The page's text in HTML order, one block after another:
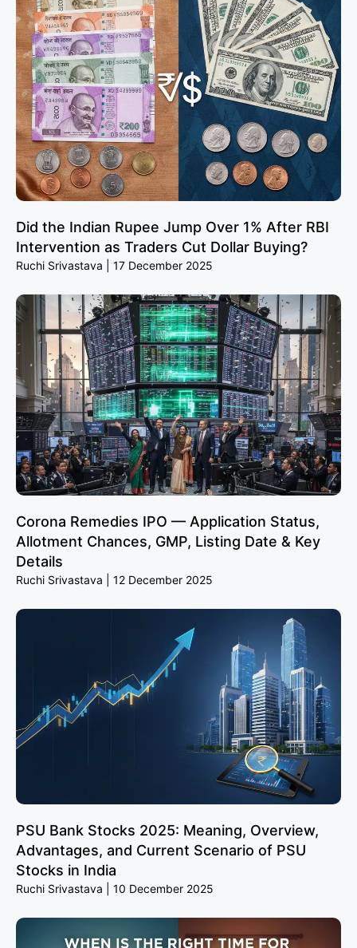
Did the Indian Rupee Jump Over 1% After RBI
Intervention as Traders Cut Dollar Buying?
Ruchi Srivastava 17 December 2025
Corona Remedies IPO — Application Status,
Allotment Chances, GMP, Listing Date & Key
Details
Ruchi Srivastava 12 December 2025
PSU Bank Stocks 2025: Meaning, Overview,
Advantages, and Current Scenario of PSU
Stocks in India
Ruchi Srivastava 10 December 2025